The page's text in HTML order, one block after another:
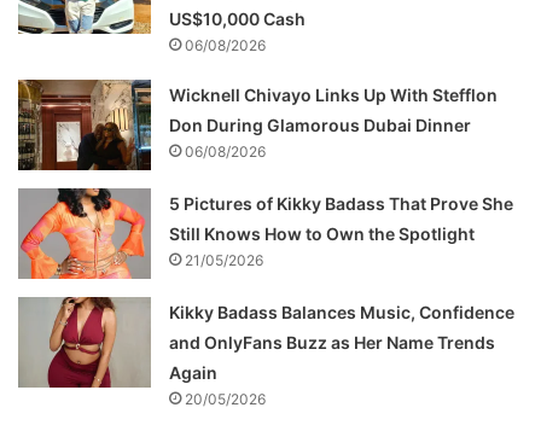
US$10,000 Cash
06/08/2026
Wicknell Chivayo Links Up With Stefflon
Don During Glamorous Dubai Dinner
06/08/2026
5 Pictures of Kikky Badass That Prove She
Still Knows How to Own the Spotlight
21/05/2026
Kikky Badass Balances Music, Confidence
and OnlyFans Buzz as Her Name Trends
Again
20/05/2026